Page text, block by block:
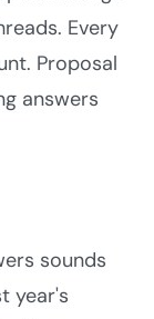
Every
Proposal
answers
sounds
year's